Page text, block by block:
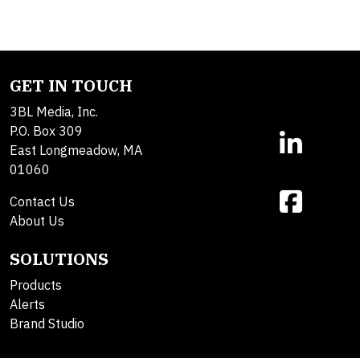
GET IN TOUCH
3BL Media, Inc.
P.O. Box 309
East Longmeadow, MA
01060
Contact Us
About Us
SOLUTIONS
Products
Alerts
Brand Studio